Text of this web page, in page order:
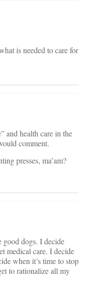
is needed to care for
and health care in the
comment.
presses, ma’am?
good dogs. I decide
medical care. I decide
when it’s time to stop
to rationalize all my